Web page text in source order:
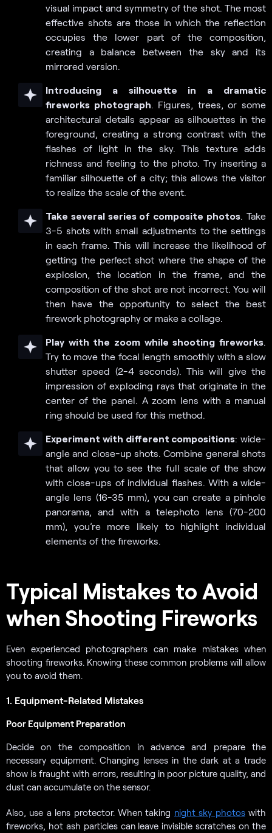
visual impact and symmetry of the shot. The most
effective shots are those in which the reflection
occupies the lower part of the composition,
creating a balance between the sky and its
mirrored version.
Introducing a silhouette in a dramatic
fireworks photograph. Figures, trees, or some
architectural details appear as silhouettes in the
foreground, creating a strong contrast with the
flashes of light in the sky. This texture adds
richness and feeling to the photo. Try inserting a
familiar silhouette of a city; this allows the visitor
to realize the scale of the event.
Take several series of composite photos. Take
3-5 shots with small adjustments to the settings
in each frame. This will increase the likelihood of
getting the perfect shot where the shape of the
explosion, the location in the frame, and the
composition of the shot are not incorrect. You will
then have the opportunity to select the best
firework photography or make a collage.
Play with the zoom while shooting fireworks.
Try to move the focal length smoothly with a slow
shutter speed (2-4 seconds). This will give the
impression of exploding rays that originate in the
center of the panel. A zoom lens with a manual
ring should be used for this method.
Experiment with different compositions: wide-
angle and close-up shots. Combine general shots
that allow you to see the full scale of the show
with close-ups of individual flashes. With a wide-
angle lens (16-35 mm), you can create a pinhole
panorama, and with a telephoto lens (70-200
mm), you’re more likely to highlight individual
elements of the fireworks.
Typical Mistakes to Avoid
when Shooting Fireworks
Even experienced photographers can make mistakes when
shooting fireworks. Knowing these common problems will allow
you to avoid them.
1. Equipment-Related Mistakes
Poor Equipment Preparation
Decide on the composition in advance and prepare the
necessary equipment. Changing lenses in the dark at a trade
show is fraught with errors, resulting in poor picture quality, and
dust can accumulate on the sensor.
Also, use a lens protector. When taking night sky photoswith
fireworks, hot ash particles can leave invisible scratches on the